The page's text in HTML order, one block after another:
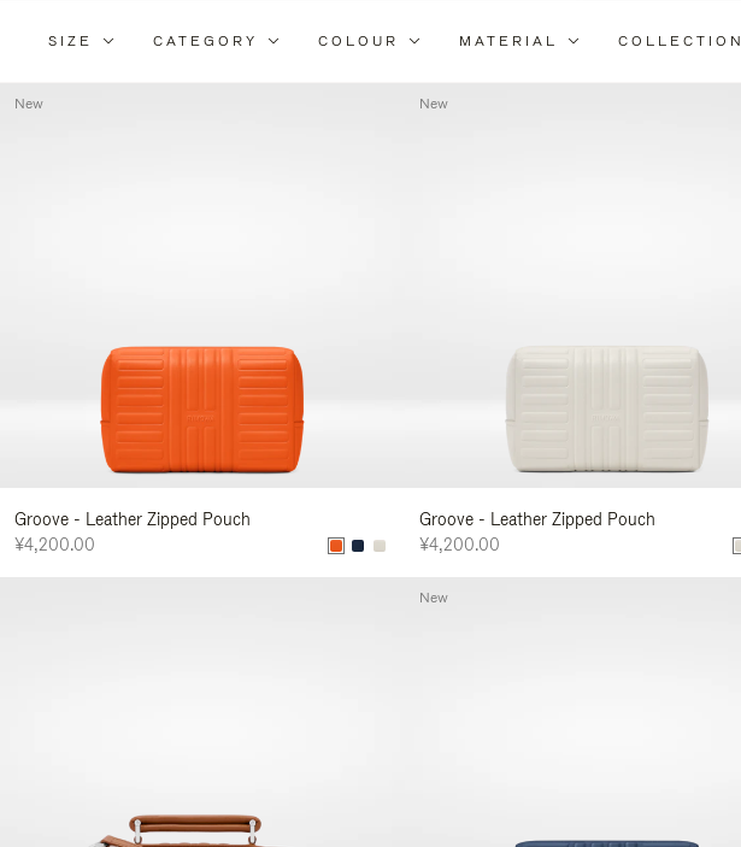
Refine
SIZE CATEGORY COLOUR MATERIAL COLLECTION
Groove - Leather Zipped Pouch
¥4,200.00
New
Groove - Leather Zipped Pouch
¥4,200.00
New
New